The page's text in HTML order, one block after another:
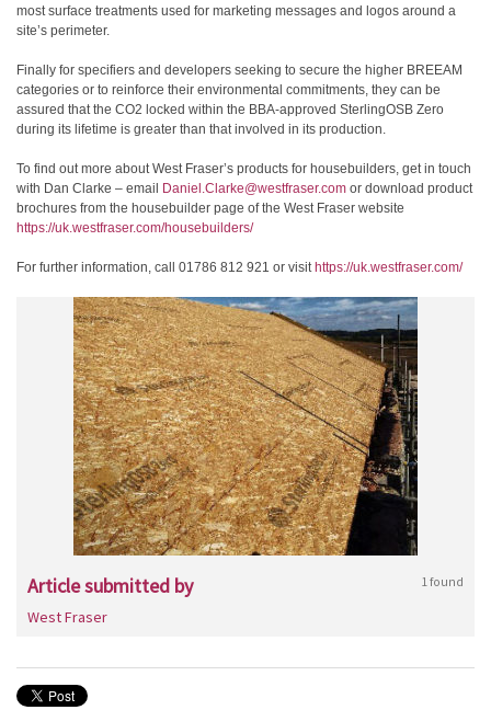
most surface treatments used for marketing messages and logos around a
site’s perimeter.
Finally for specifiers and developers seeking to secure the higher BREEAM
categories or to reinforce their environmental commitments, they can be
assured that the CO2 locked within the BBA-approved SterlingOSB Zero
during its lifetime is greater than that involved in its production.
To find out more about West Fraser’s products for housebuilders, get in touch
with Dan Clarke – email
Daniel.Clarke@westfraser.com or download product
brochures from the housebuilder page of the West Fraser website
https://uk.westfraser.com/housebuilders/
For further information, call 01786 812 921 or visit https://uk.westfraser.com/
Article submitted by 1 found
West Fraser